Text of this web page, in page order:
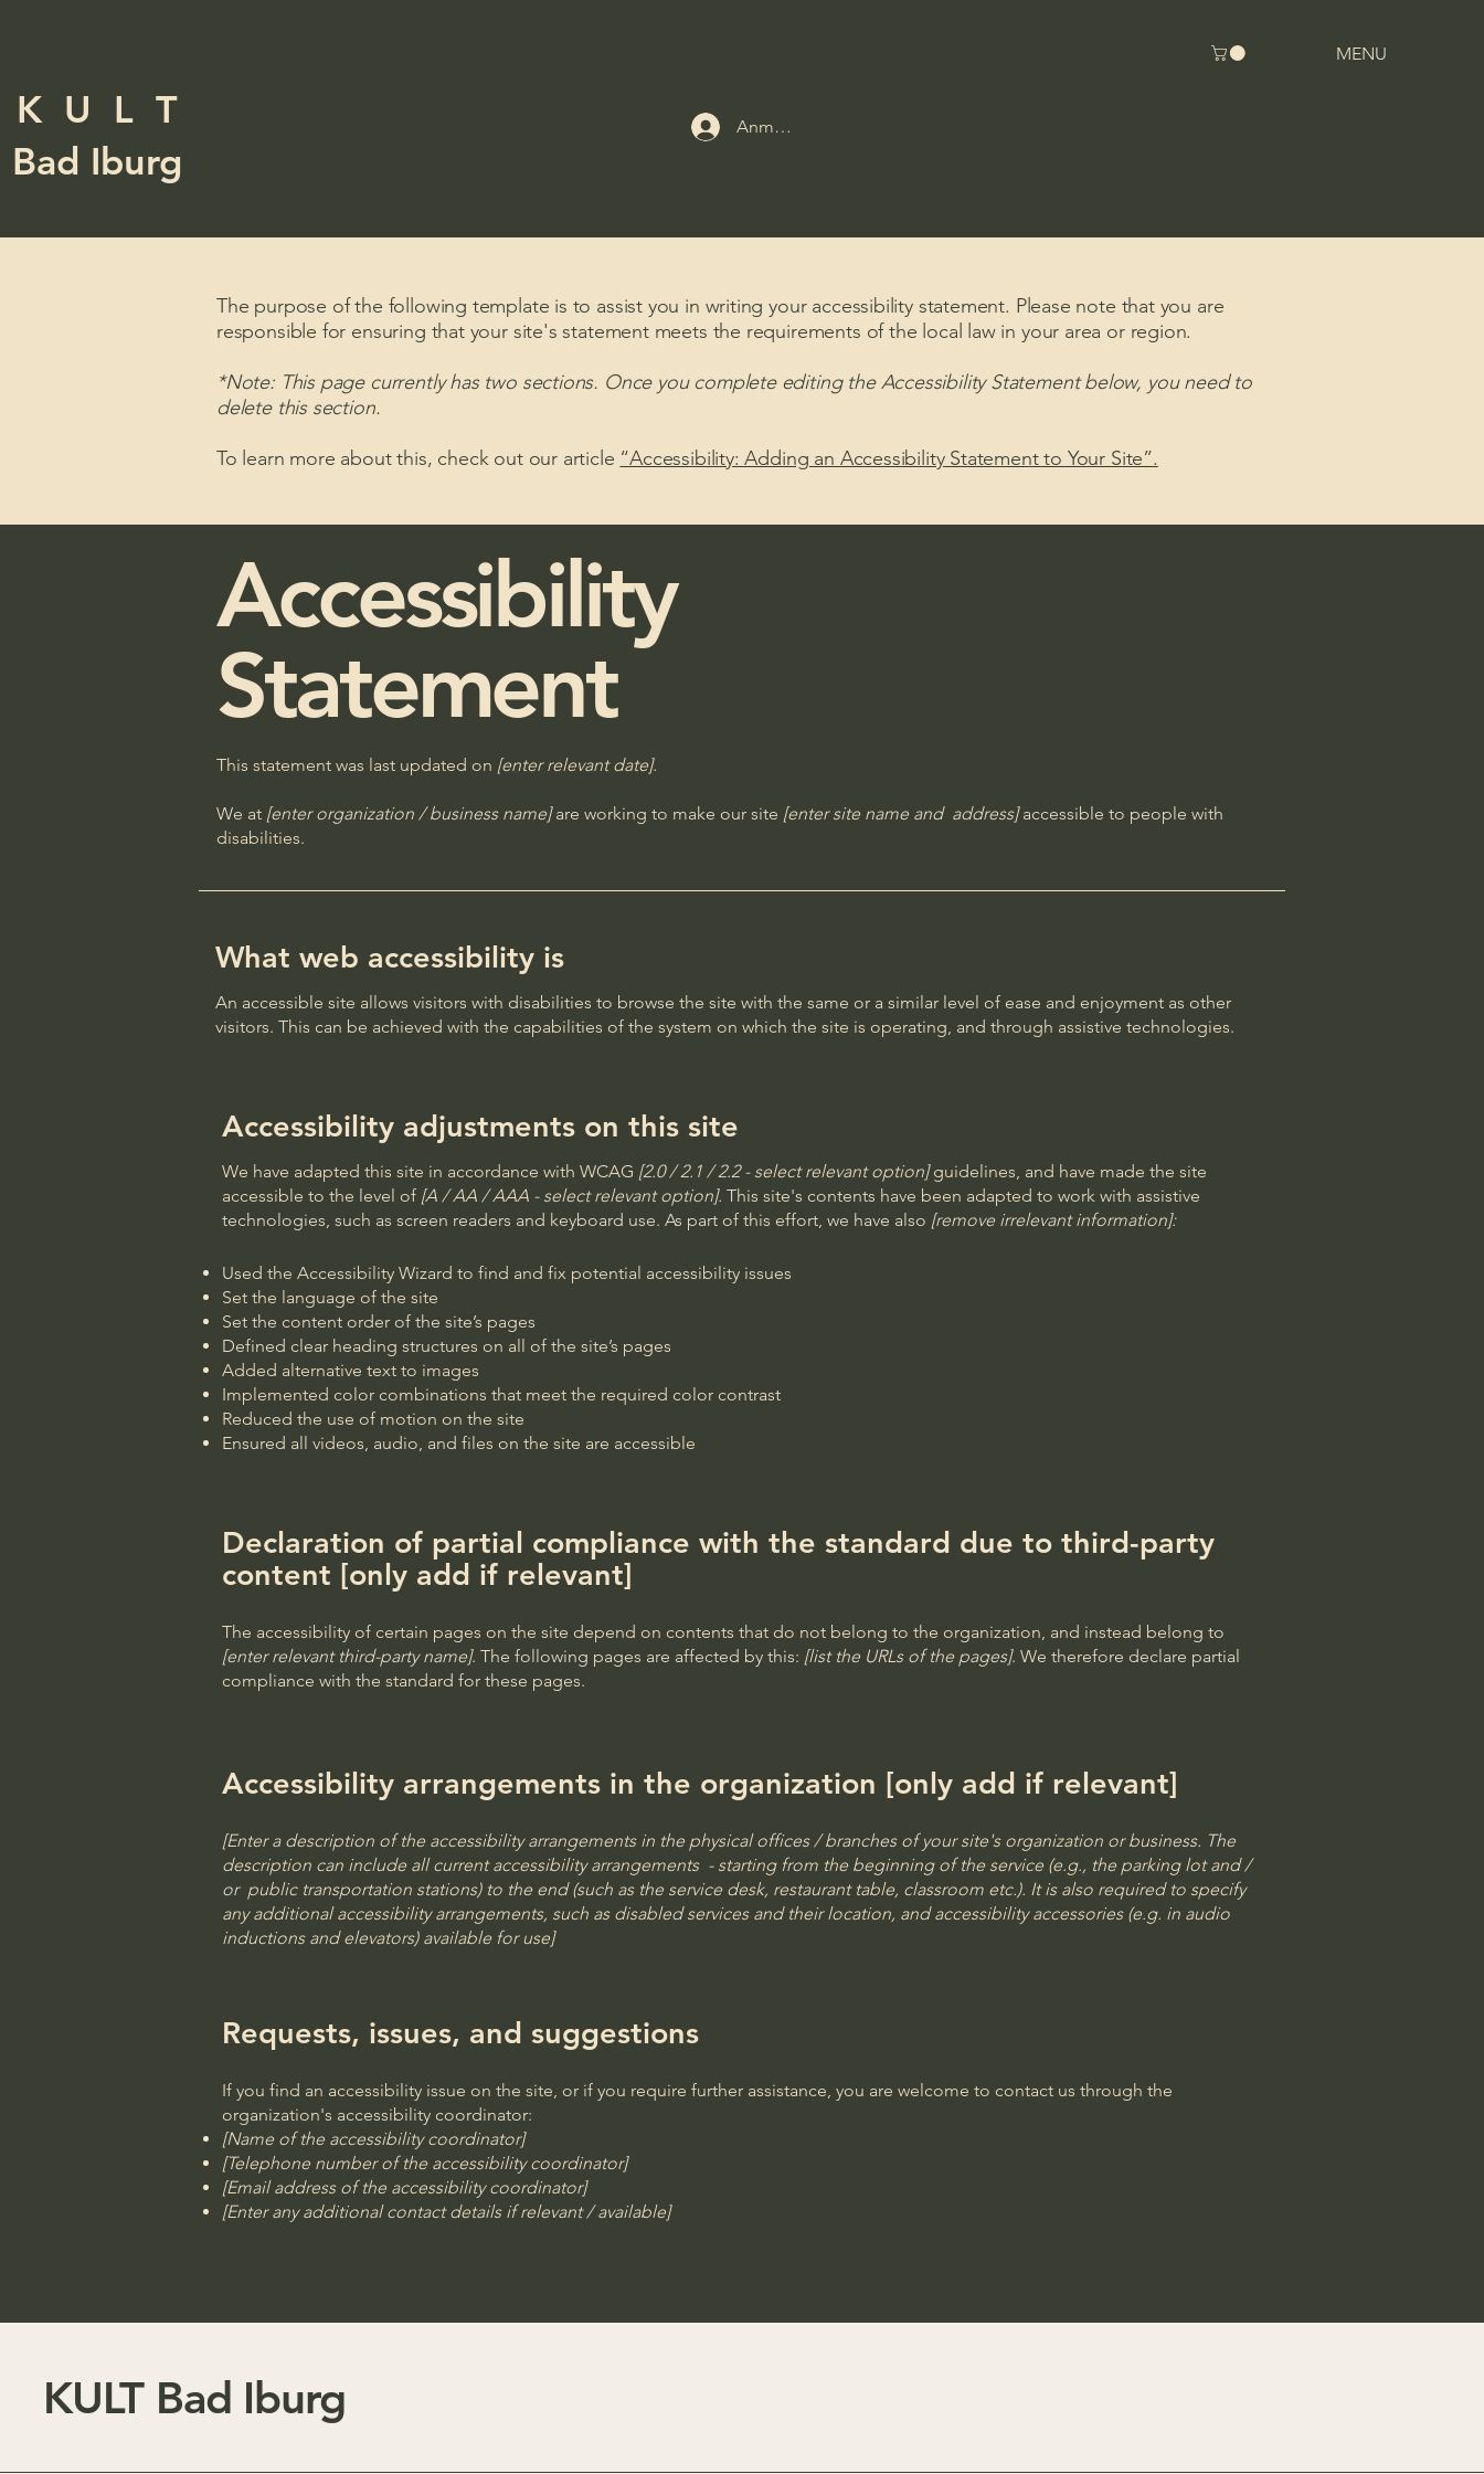
K U L T
Bad Iburg
MENU
Anmelden
The purpose of the following template is to assist you in writing your accessibility statement. Please note that you are
responsible for ensuring that your site's statement meets the requirements of the local law in your area or region.
*Note: This page currently has two sections. Once you complete editing the Accessibility Statement below, you need to
delete this section.
To learn more about this, check out our article “Accessibility: Adding an Accessibility Statement to Your Site”.
Accessibility
Statement
This statement was last updated on [enter relevant date].
We at [enter organization / business name]are working to make our site [enter site name and address]accessible to people with
disabilities.
What web accessibility is
An accessible site allows visitors with disabilities to browse the site with the same or a similar level of ease and enjoyment as other
visitors. This can be achieved with the capabilities of the system on which the site is operating, and through assistive technologies.
Accessibility adjustments on this site
We have adapted this site in accordance with WCAG [2.0 / 2.1 / 2.2 - select relevant option]guidelines, and have made the site
accessible to the level of [A / AA / AAA - select relevant option]. This site's contents have been adapted to work with assistive
technologies, such as screen readers and keyboard use. As part of this effort, we have also [remove irrelevant information]:
Used the Accessibility Wizard to find and fix potential accessibility issues
Set the language of the site
Set the content order of the site’s pages
Defined clear heading structures on all of the site’s pages
Added alternative text to images
Implemented color combinations that meet the required color contrast
Reduced the use of motion on the site
Ensured all videos, audio, and files on the site are accessible
Declaration of partial compliance with the standard due to third-party
content [only add if relevant]
The accessibility of certain pages on the site depend on contents that do not belong to the organization, and instead belong to
[enter relevant third-party name]. The following pages are affected by this: [list the URLs of the pages]. We therefore declare partial
compliance with the standard for these pages.
Accessibility arrangements in the organization [only add if relevant]
[Enter a description of the accessibility arrangements in the physical offices / branches of your site's organization or business. The
description can include all current accessibility arrangements - starting from the beginning of the service (e.g., the parking lot and /
or public transportation stations) to the end (such as the service desk, restaurant table, classroom etc.). It is also required to specify
any additional accessibility arrangements, such as disabled services and their location, and accessibility accessories (e.g. in audio
inductions and elevators) available for use]
Requests, issues, and suggestions
If you find an accessibility issue on the site, or if you require further assistance, you are welcome to contact us through the
organization's accessibility coordinator:
[Name of the accessibility coordinator]
[Telephone number of the accessibility coordinator]
[Email address of the accessibility coordinator]
[Enter any additional contact details if relevant / available]
KULT Bad Iburg